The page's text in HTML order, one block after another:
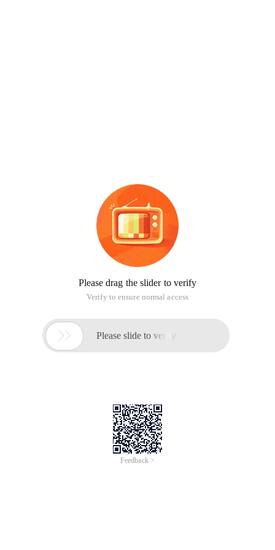
Please drag the slider to verify
Verify to ensure normal access
 Please slide to verify
Feedback >